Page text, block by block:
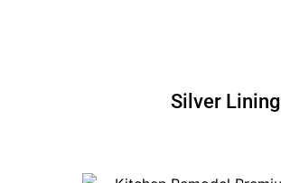
Silver Lining